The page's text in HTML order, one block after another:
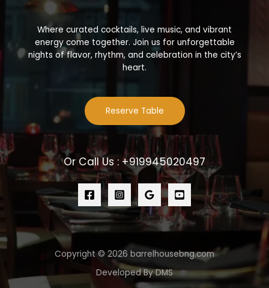
Where curated cocktails, live music, and vibrant
energy come together. Join us for unforgettable
nights of flavor, rhythm, and celebration in the city’s
heart.
Reserve Table
Or Call Us : +919945020497
Copyright © 2026 barrelhousebng.com
Developed By DMS